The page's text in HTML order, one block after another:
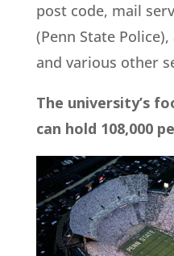
post code, mail
(Penn State
and various other
The university’s
can hold 108,000